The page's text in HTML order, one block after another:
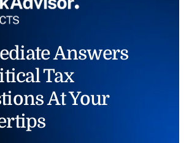
Answers
Tax
At Your